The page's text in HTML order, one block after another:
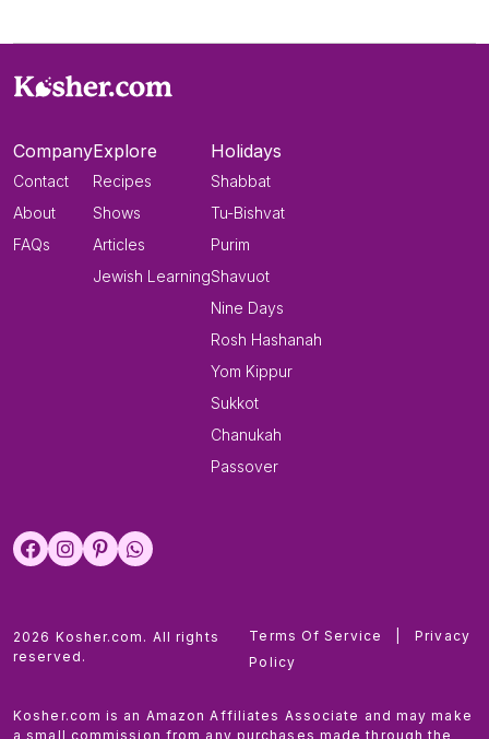
Company
Contact
About
FAQs
Explore
Recipes
Shows
Articles
Jewish Learning
Holidays
Shabbat
Tu-Bishvat
Purim
Shavuot
Nine Days
Rosh Hashanah
Yom Kippur
Sukkot
Chanukah
Passover
2026 Kosher.com. All rights
reserved.
Terms Of Service
Privacy
Policy
Kosher.com is an Amazon Affiliates Associate and may make
a small commission from any purchases made through the